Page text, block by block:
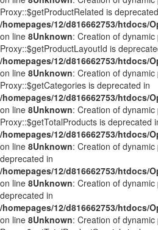
Proxy::$getProductRelated is
/homepages/12/d816662753/htdocs/
on line 8Unknown: Creation of
Proxy::$getProductLayoutId is
/homepages/12/d816662753/htdocs/
on line 8Unknown: Creation of
Proxy::$getCategories is deprecated in
/homepages/12/d816662753/htdocs/
on line 8Unknown: Creation of
Proxy::$getTotalProducts is deprecated
/homepages/12/d816662753/htdocs/
on line 8Unknown: Creation of
deprecated in
/homepages/12/d816662753/htdocs/
on line 8Unknown: Creation of
deprecated in
/homepages/12/d816662753/htdocs/
on line 8Unknown: Creation of